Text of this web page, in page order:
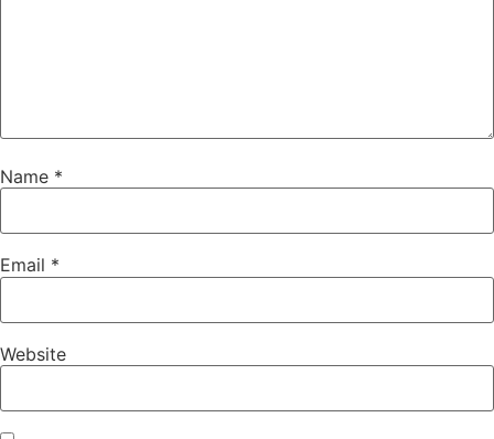
Name *
Email *
Website